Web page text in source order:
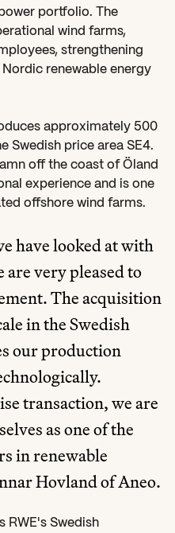
portfolio. The
wind farms,
strengthening
renewable energy
approximately 500
Swedish price area SE4.
off the coast of Öland
experience and is one
offshore wind farms.
have looked at with
very pleased to
The acquisition
in the Swedish
our production
transaction, we are
as one of the
in renewable
Hovland of Aneo.
RWE's Swedish